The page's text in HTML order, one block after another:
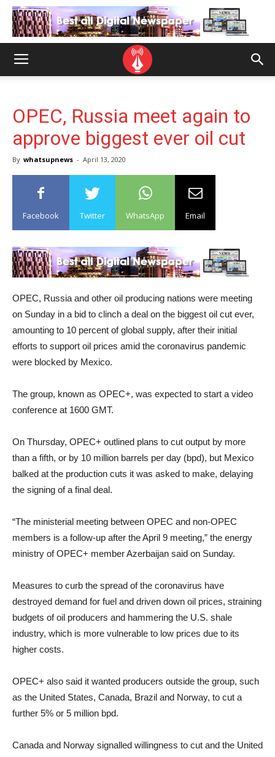
OPEC, Russia meet again to
approve biggest ever oil cut
By whatsupnews - April 13, 2020
Facebook Twitter WhatsApp Email
OPEC, Russia and other oil producing nations were meeting
on Sunday in a bid to clinch a deal on the biggest oil cut ever,
amounting to 10 percent of global supply, after their initial
efforts to support oil prices amid the coronavirus pandemic
were blocked by Mexico.
The group, known as OPEC+, was expected to start a video
conference at 1600 GMT.
On Thursday, OPEC+ outlined plans to cut output by more
than a fifth, or by 10 million barrels per day (bpd), but Mexico
balked at the production cuts it was asked to make, delaying
the signing of a final deal.
“The ministerial meeting between OPEC and non-OPEC
members is a follow-up after the April 9 meeting,” the energy
ministry of OPEC+ member Azerbaijan said on Sunday.
Measures to curb the spread of the coronavirus have
destroyed demand for fuel and driven down oil prices, straining
budgets of oil producers and hammering the U.S. shale
industry, which is more vulnerable to low prices due to its
higher costs.
OPEC+ also said it wanted producers outside the group, such
as the United States, Canada, Brazil and Norway, to cut a
further 5% or 5 million bpd.
Canada and Norway signalled willingness to cut and the United